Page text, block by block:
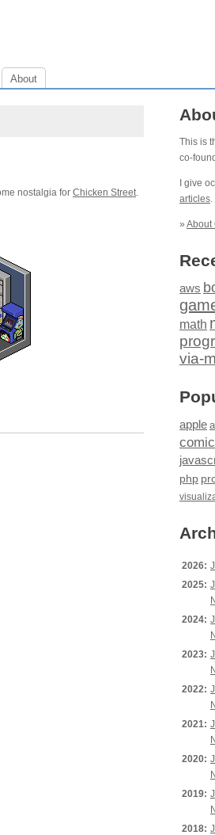
About
nostalgia for Chicken Street.
This is
co-
I give
articles.
» About
aws
math
via-
apple
php
2026:
2025:
2024:
2023:
2022:
2021:
2020:
2019:
2018: